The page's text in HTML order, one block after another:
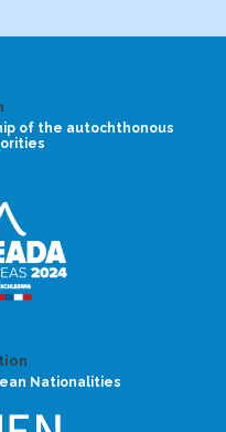
of the autochthonous
Nationalities